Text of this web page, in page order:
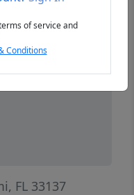
FL 33137
of service and
Conditions